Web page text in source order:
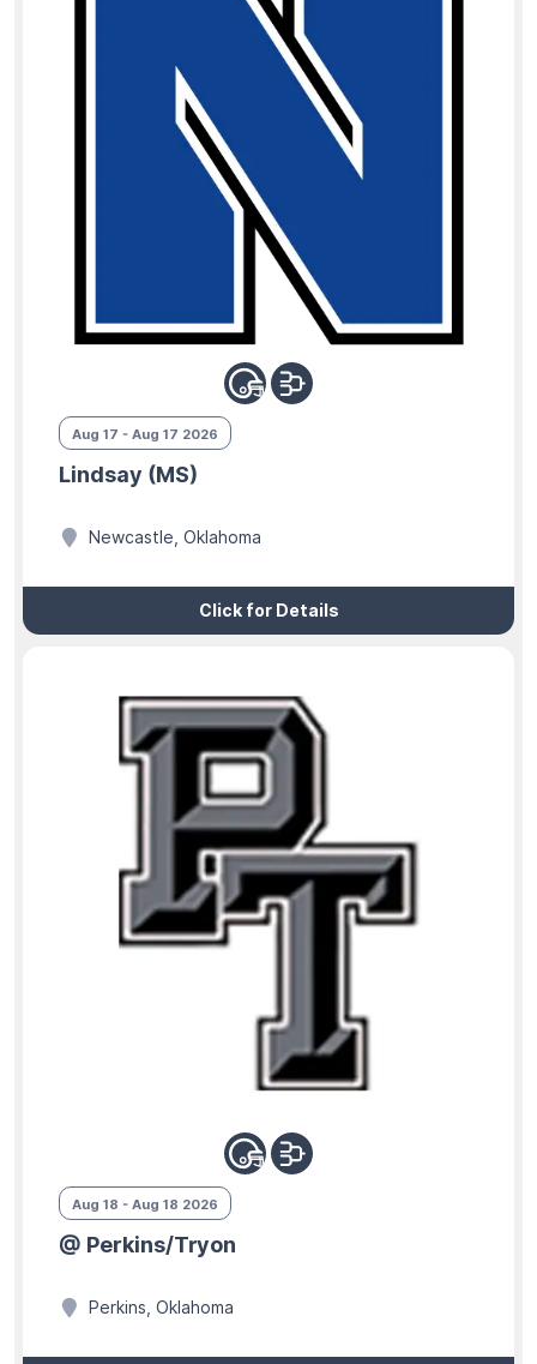
Aug 17 - Aug 17 2026
Lindsay (MS)
Newcastle, Oklahoma
Click for Details
Aug 18 - Aug 18 2026
@ Perkins/Tryon
Perkins, Oklahoma